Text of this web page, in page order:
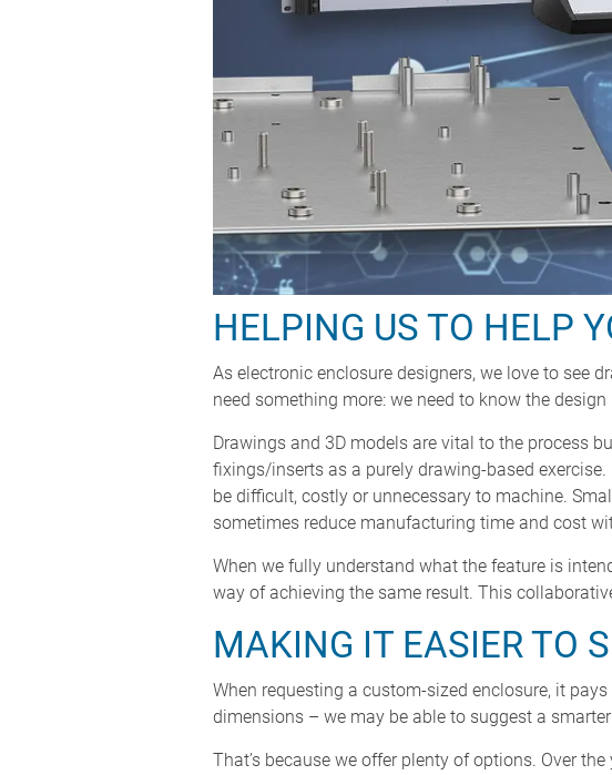
HELPING US TO HELP
As electronic enclosure designers, we love to see
need something more: we need to know the
Drawings and 3D models are vital to the process
fixings/inserts as a purely drawing-based
be difficult, costly or unnecessary to machine.
sometimes reduce manufacturing time and cost
When we fully understand what the feature is
way of achieving the same result. This
MAKING IT EASIER TO
When requesting a custom-sized enclosure, it
dimensions – we may be able to suggest a
That’s because we offer plenty of options. Over